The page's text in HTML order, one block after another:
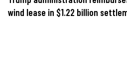
wind lease in $1.22 billion